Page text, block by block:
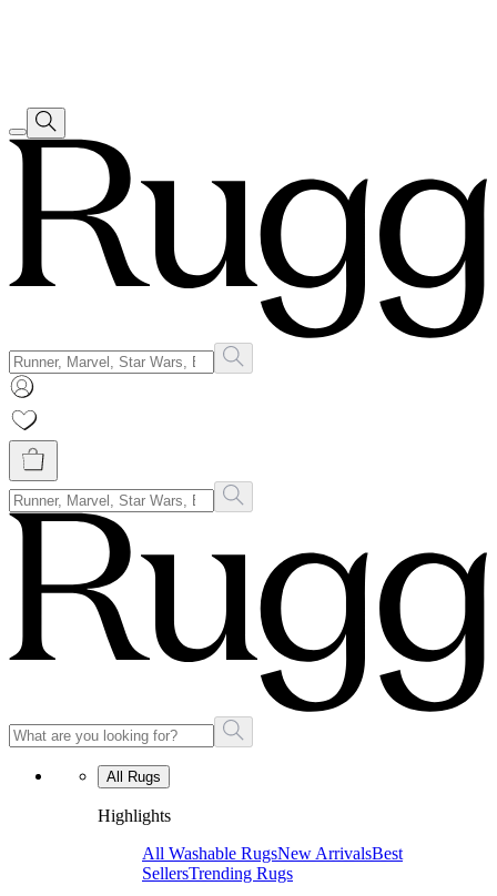
All Rugs
Highlights
All Washable RugsNew ArrivalsBest
SellersTrending Rugs